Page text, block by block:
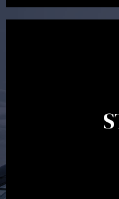
In the second
to take shape. At
decide on the
meeting a formal